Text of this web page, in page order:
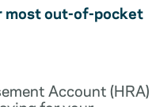
most out-of-pocket
Account (HRA)